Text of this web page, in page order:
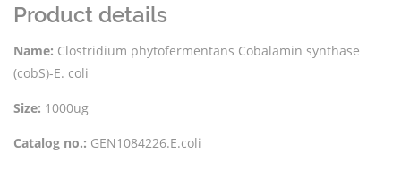
Product details
Name: Clostridium phytofermentans Cobalamin synthase
(cobS)-E. coli
Size: 1000ug
Catalog no.: GEN1084226.E.coli